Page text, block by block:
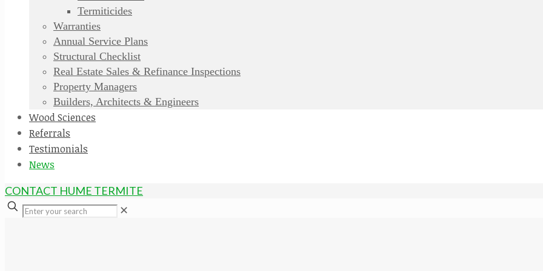
Termiticides
Warranties
Annual Service Plans
Structural Checklist
Real Estate Sales & Refinance Inspections
Property Managers
Builders, Architects & Engineers
Wood Sciences
Referrals
Testimonials
News
CONTACT HUME TERMITE
✕